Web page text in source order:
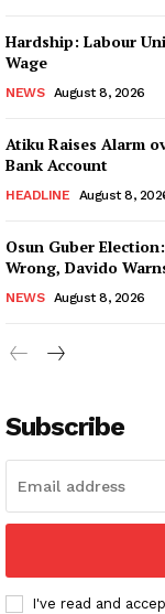
Hardship: Labour
Wage
NEWS August 8, 2026
Atiku Raises Alarm
Bank Account
HEADLINE August 8,
Osun Guber
Wrong, Davido
NEWS August 8, 2026
Subscribe
I've read and